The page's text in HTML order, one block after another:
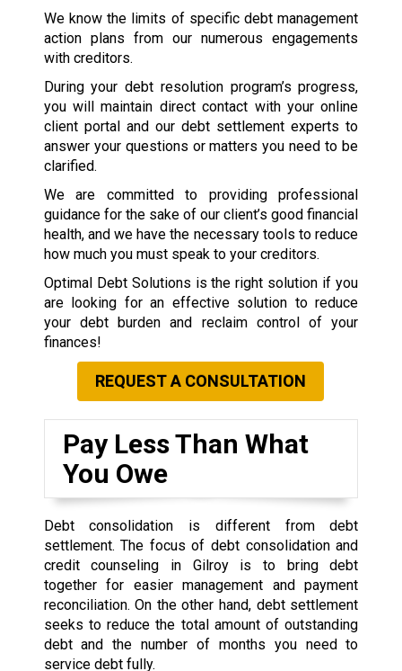
We know the limits of specific debt management
action plans from our numerous engagements
with creditors.
During your debt resolution program’s progress,
you will maintain direct contact with your online
client portal and our debt settlement experts to
answer your questions or matters you need to be
clarified.
We are committed to providing professional
guidance for the sake of our client’s good financial
health, and we have the necessary tools to reduce
how much you must speak to your creditors.
Optimal Debt Solutions is the right solution if you
are looking for an effective solution to reduce
your debt burden and reclaim control of your
finances!
REQUEST A CONSULTATION
Pay Less Than What
You Owe
Debt consolidation is different from debt
settlement. The focus of debt consolidation and
credit counseling in Gilroy is to bring debt
together for easier management and payment
reconciliation. On the other hand, debt settlement
seeks to reduce the total amount of outstanding
debt and the number of months you need to
service debt fully.